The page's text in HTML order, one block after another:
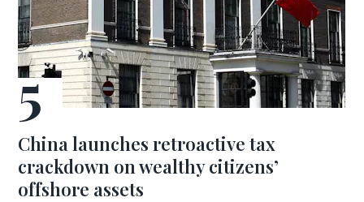
China launches retroactive tax
crackdown on wealthy citizens’
offshore assets